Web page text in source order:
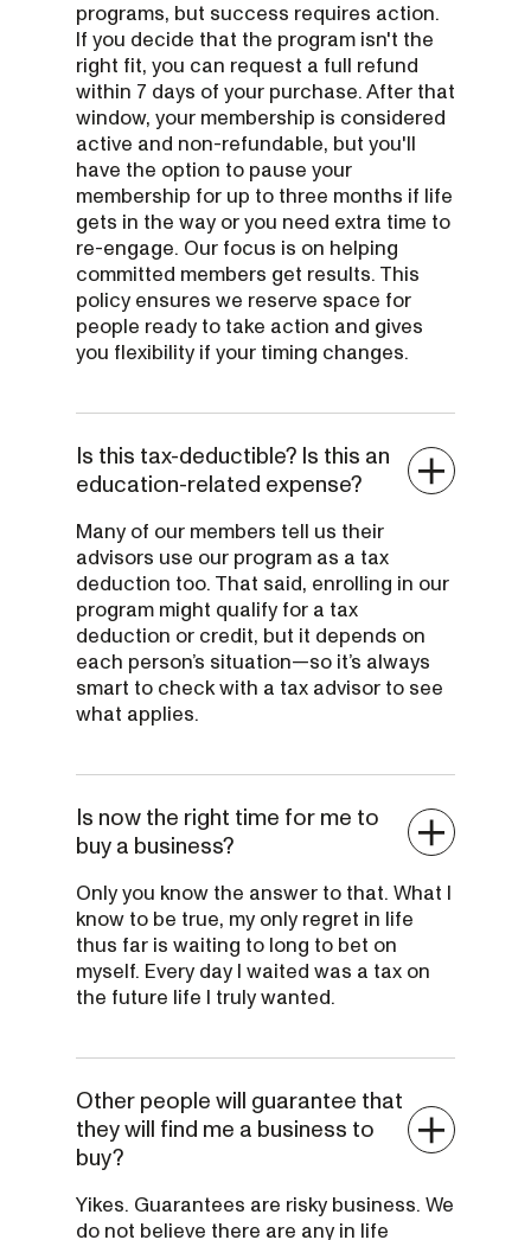
programs, but success requires action.
If you decide that the program isn't the
right fit, you can request a full refund
within 7 days of your purchase. After that
window, your membership is considered
active and non-refundable, but you'll
have the option to pause your
membership for up to three months if life
gets in the way or you need extra time to
re-engage. Our focus is on helping
committed members get results. This
policy ensures we reserve space for
people ready to take action and gives
you flexibility if your timing changes.
Is this tax-deductible? Is this an
education-related expense?
Many of our members tell us their
advisors use our program as a tax
deduction too. That said, enrolling in our
program might qualify for a tax
deduction or credit, but it depends on
each person’s situation—so it’s always
smart to check with a tax advisor to see
what applies.
Is now the right time for me to
buy a business?
Only you know the answer to that. What I
know to be true, my only regret in life
thus far is waiting to long to bet on
myself. Every day I waited was a tax on
the future life I truly wanted.
Other people will guarantee that
they will find me a business to
buy?
Yikes. Guarantees are risky business. We
do not believe there are any in life